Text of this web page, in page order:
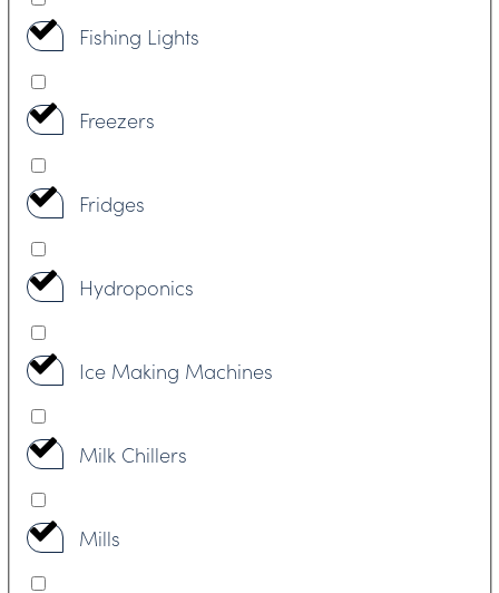
Fishing Lights
Freezers
Fridges
Hydroponics
Ice Making Machines
Milk Chillers
Mills